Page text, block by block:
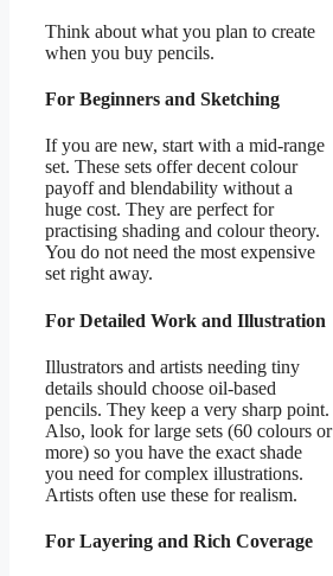
Think about what you plan to create
when you buy pencils.
For Beginners and Sketching
If you are new, start with a mid-range
set. These sets offer decent colour
payoff and blendability without a
huge cost. They are perfect for
practising shading and colour theory.
You do not need the most expensive
set right away.
For Detailed Work and Illustration
Illustrators and artists needing tiny
details should choose oil-based
pencils. They keep a very sharp point.
Also, look for large sets (60 colours or
more) so you have the exact shade
you need for complex illustrations.
Artists often use these for realism.
For Layering and Rich Coverage